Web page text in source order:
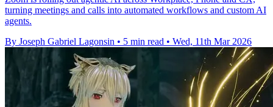
turning meetings and calls into automated workflows and custom AI
agents.
By Joseph Gabriel Lagonsin • 5 min read • Wed, 11th Mar 2026